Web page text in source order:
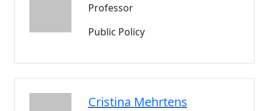
Professor
Public Policy
Cristina Mehrtens